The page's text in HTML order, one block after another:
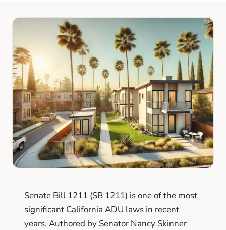
Senate Bill 1211 (SB 1211) is one of the most
significant California ADU laws in recent
years. Authored by Senator Nancy Skinner